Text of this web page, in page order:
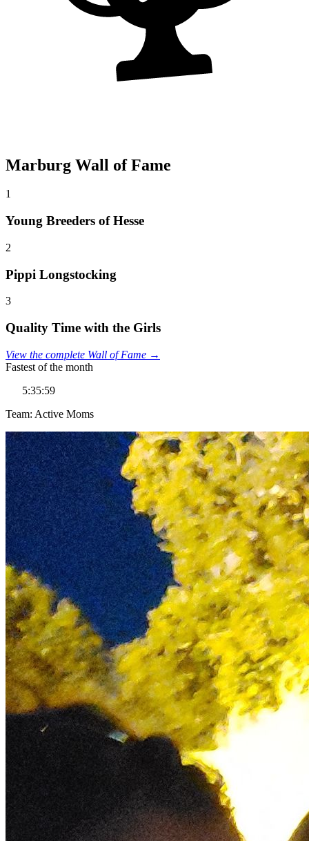
Marburg Wall of Fame
1
Young Breeders of Hesse
2
Pippi Longstocking
3
Quality Time with the Girls
View the complete Wall of Fame →
Fastest of the month
5:35:59
Team: Active Moms